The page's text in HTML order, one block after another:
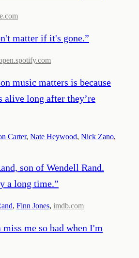
matter if it's gone.”
music matters is because
alive long after they’re
Carter, Nate Heywood, Nick Zano,
son of Wendell Rand.
a long time.”
, Finn Jones, imdb.com
miss me so bad when I'm